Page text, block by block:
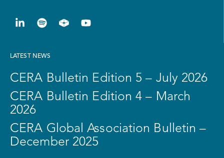
LATEST NEWS
CERA Bulletin Edition 5 – July 2026
CERA Bulletin Edition 4 – March
2026
CERA Global Association Bulletin –
December 2025